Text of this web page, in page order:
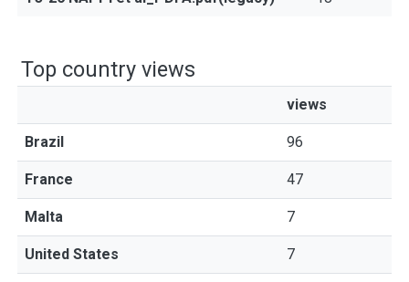
Top country views
views
Brazil 96
France 47
Malta 7
United States 7